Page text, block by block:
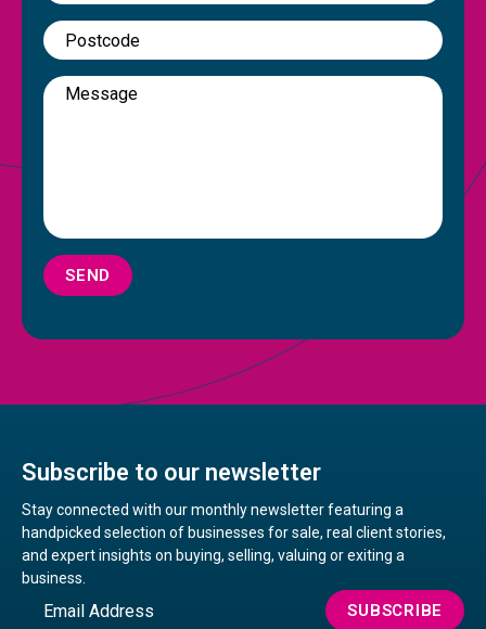
SEND
Subscribe to our newsletter
Stay connected with our monthly newsletter featuring a
handpicked selection of businesses for sale, real client stories,
and expert insights on buying, selling, valuing or exiting a
business.
Email SUBSCRIBE